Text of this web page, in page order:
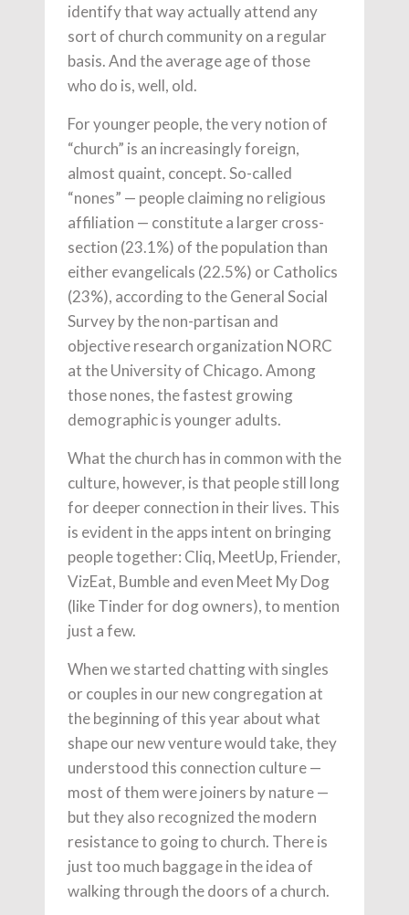
identify that way actually attend any
sort of church community on a regular
basis. And the average age of those
who do is, well, old.
For younger people, the very notion of
“church” is an increasingly foreign,
almost quaint, concept. So-called
“nones” — people claiming no religious
affiliation — constitute a larger cross-
section (23.1%) of the population than
either evangelicals (22.5%) or Catholics
(23%), according to the General Social
Survey by the non-partisan and
objective research organization NORC
at the University of Chicago. Among
those nones, the fastest growing
demographic is younger adults.
What the church has in common with the
culture, however, is that people still long
for deeper connection in their lives. This
is evident in the apps intent on bringing
people together: Cliq, MeetUp, Friender,
VizEat, Bumble and even Meet My Dog
(like Tinder for dog owners), to mention
just a few.
When we started chatting with singles
or couples in our new congregation at
the beginning of this year about what
shape our new venture would take, they
understood this connection culture —
most of them were joiners by nature —
but they also recognized the modern
resistance to going to church. There is
just too much baggage in the idea of
walking through the doors of a church.